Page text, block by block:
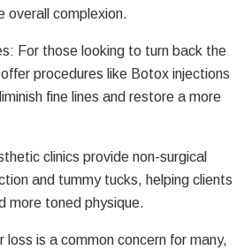
overall complexion.
For those looking to turn back the
procedures like Botox injections
fine lines and restore a more
clinics provide non-surgical
and tummy tucks, helping clients
more toned physique.
loss is a common concern for many,